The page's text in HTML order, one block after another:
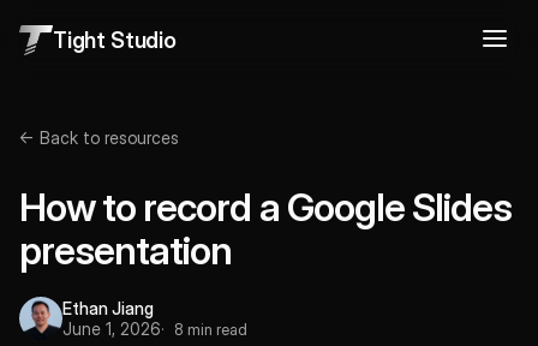
Tight Studio
← Back to resources
How to record a Google Slides
presentation
Ethan Jiang
June 1, 2026
8 min read